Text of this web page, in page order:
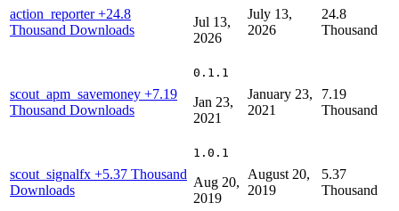
action_reporter+24.8
Thousand Downloads
Jul 13,
2026
July 13,
2026
24.8
Thousand
scout_apm_savemoney +7.19
Thousand Downloads
0.1.1
Jan 23,
2021
January 23,
2021
7.19
Thousand
scout_signalfx +5.37 Thousand
Downloads
1.0.1
Aug 20,
2019
August 20,
2019
5.37
Thousand